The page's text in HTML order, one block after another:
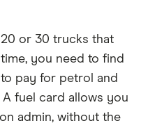
20 or 30 trucks that
you need to find
pay for petrol and
fuel card allows you
admin, without the